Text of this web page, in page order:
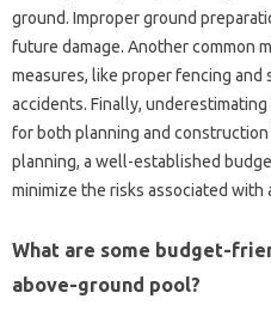
ground. Improper ground
future damage. Another common
measures, like proper fencing and
accidents. Finally,
for both planning and
planning, a well-established
minimize the risks associated with
What are some budget-
above-ground pool?